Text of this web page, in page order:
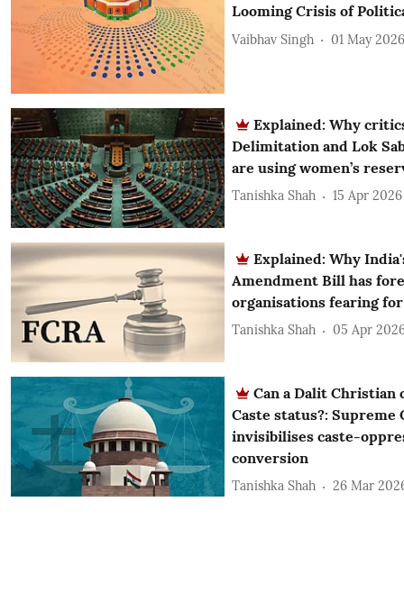
Looming Crisis of
Vaibhav Singh 01 May 2026
Explained: Why
Delimitation and Lok
are using women’s
Tanishka Shah 15 Apr 2026
Explained: Why
Amendment Bill has
organisations fearing
Tanishka Shah 05 Apr
Can a Dalit Christian
Caste status?: Supreme
invisibilises caste-
conversion
Tanishka Shah 26 Mar